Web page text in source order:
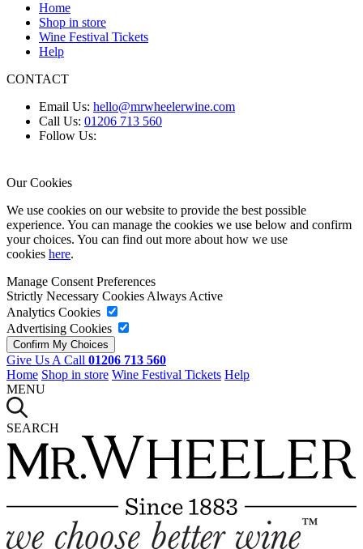
Home
Shop in store
Wine Festival Tickets
Help
CONTACT
Email Us: hello@mrwheelerwine.com
Call Us: 01206 713 560
Follow Us:
Our Cookies
We use cookies on our website to provide the best possible
experience. You can manage the cookies we use below and confirm
your choices. You can find out more about how we use
cookies here.
Manage Consent Preferences
Strictly Necessary CookiesAlways Active
Analytics Cookies
Advertising Cookies
Give Us A Call 01206 713 560
Home Shop in store Wine Festival Tickets Help
MENU
SEARCH